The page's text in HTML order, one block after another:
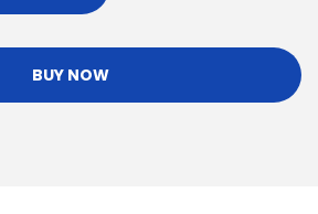
BUY NOW